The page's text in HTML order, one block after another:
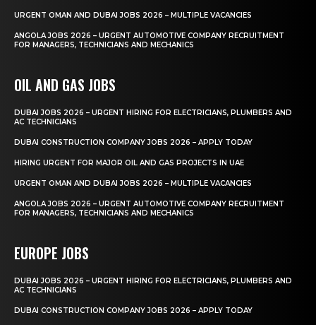
URGENT OMAN AND DUBAI JOBS 2026 – MULTIPLE VACANCIES
ANGOLA JOBS 2026 – URGENT AUTOMOTIVE COMPANY RECRUITMENT
FOR MANAGERS, TECHNICIANS AND MECHANICS
OIL AND GAS JOBS
DUBAI JOBS 2026 – URGENT HIRING FOR ELECTRICIANS, PLUMBERS AND
AC TECHNICIANS
DUBAI CONSTRUCTION COMPANY JOBS 2026 – APPLY TODAY
HIRING URGENT FOR MAJOR OIL AND GAS PROJECTS IN UAE
URGENT OMAN AND DUBAI JOBS 2026 – MULTIPLE VACANCIES
ANGOLA JOBS 2026 – URGENT AUTOMOTIVE COMPANY RECRUITMENT
FOR MANAGERS, TECHNICIANS AND MECHANICS
EUROPE JOBS
DUBAI JOBS 2026 – URGENT HIRING FOR ELECTRICIANS, PLUMBERS AND
AC TECHNICIANS
DUBAI CONSTRUCTION COMPANY JOBS 2026 – APPLY TODAY